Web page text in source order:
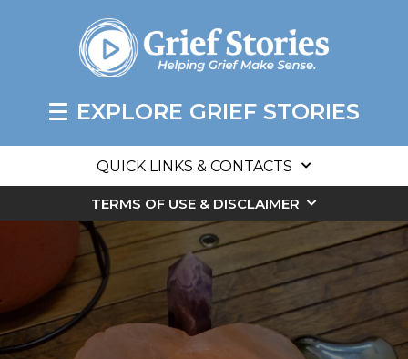
EXPLORE GRIEF STORIES
QUICK LINKS & CONTACTS
TERMS OF USE & DISCLAIMER